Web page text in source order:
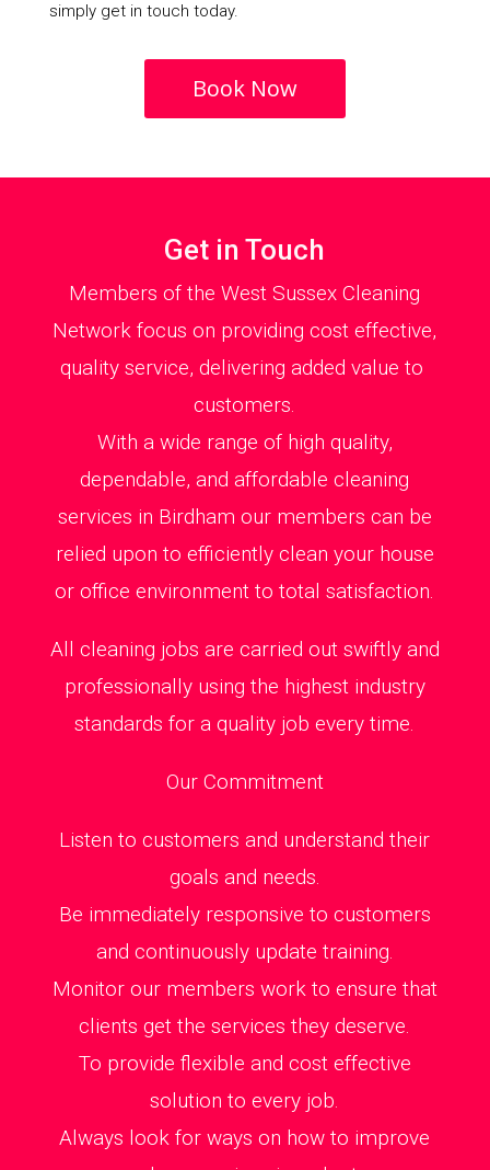
simply get in touch today.
Book Now
Get in Touch
Members of the West Sussex Cleaning
Network focus on providing cost effective,
quality service, delivering added value to
customers.
With a wide range of high quality,
dependable, and affordable cleaning
services in Birdham our members can be
relied upon to efficiently clean your house
or office environment to total satisfaction.
All cleaning jobs are carried out swiftly and
professionally using the highest industry
standards for a quality job every time.
Our Commitment
Listen to customers and understand their
goals and needs.
Be immediately responsive to customers
and continuously update training.
Monitor our members work to ensure that
clients get the services they deserve.
To provide flexible and cost effective
solution to every job.
Always look for ways on how to improve